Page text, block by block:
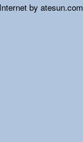
by atesun.com